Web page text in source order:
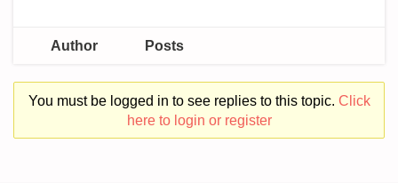
Author Posts
You must be logged in to see replies to this topic. Click
here to login or register